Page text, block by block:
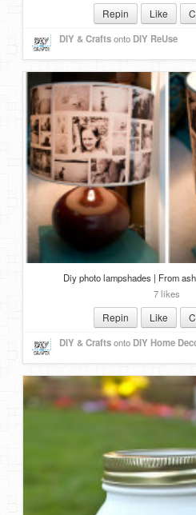
Repin Like
DIY & Craftsonto DIY ReUse
Diy photo lampshades | From
7 likes
Repin Like
DIY & Craftsonto DIY Home